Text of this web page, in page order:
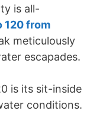
is all-
120 from
meticulously
escapades.
is its sit-inside
conditions.